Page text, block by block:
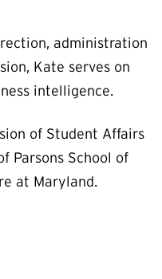
administration
Kate serves on
intelligence.
of Student Affairs
Parsons School of
at Maryland.